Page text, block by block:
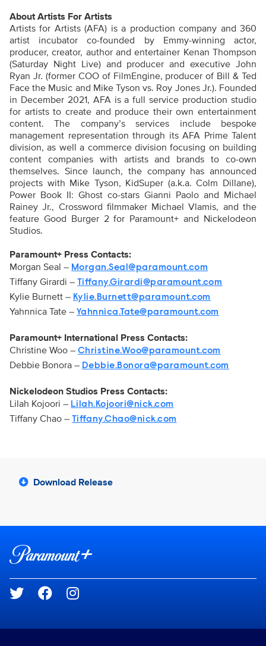
About Artists For Artists
Artists for Artists (AFA) is a production company and 360
artist incubator co-founded by Emmy-winning actor,
producer, creator, author and entertainer Kenan Thompson
(Saturday Night Live) and producer and executive John
Ryan Jr. (former COO of FilmEngine, producer of Bill & Ted
Face the Music and Mike Tyson vs. Roy Jones Jr.). Founded
in December 2021, AFA is a full service production studio
for artists to create and produce their own entertainment
content. The company’s services include bespoke
management representation through its AFA Prime Talent
division, as well a commerce division focusing on building
content companies with artists and brands to co-own
themselves. Since launch, the company has announced
projects with Mike Tyson, KidSuper (a.k.a. Colm Dillane),
Power Book II: Ghost co-stars Gianni Paolo and Michael
Rainey Jr., Crossword filmmaker Michael Vlamis, and the
feature Good Burger 2 for Paramount+ and Nickelodeon
Studios.
Paramount+ Press Contacts:
Morgan Seal – Morgan.Seal@paramount.com
Tiffany Girardi – Tiffany.Girardi@paramount.com
Kylie Burnett – Kylie.Burnett@paramount.com
Yahnnica Tate – Yahnnica.Tate@paramount.com
Paramount+ International Press Contacts:
Christine Woo – Christine.Woo@paramount.com
Debbie Bonora – Debbie.Bonora@paramount.com
Nickelodeon Studios Press Contacts:
Lilah Kojoori – Lilah.Kojoori@nick.com
Tiffany Chao – Tiffany.Chao@nick.com
Download Release
Brand links
Social media